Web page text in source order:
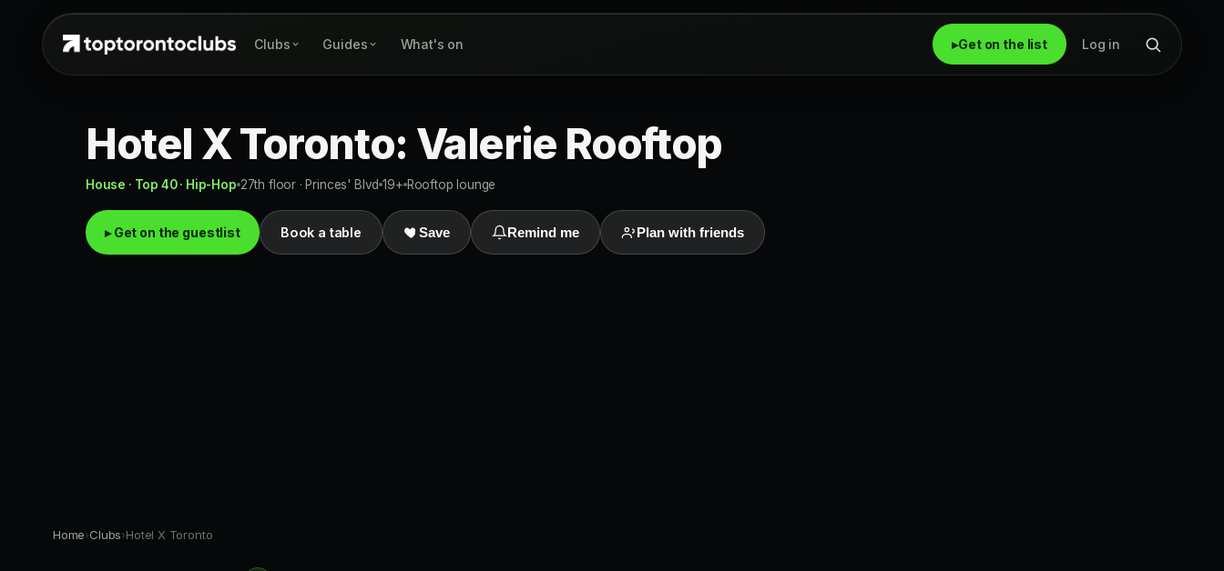
Clubs Guides What's on ▸Get on the list Log in
Hotel X Toronto: Valerie Rooftop
House · Top 40 · Hip-Hop 27th floor · Princes' Blvd 19+ Rooftop lounge
▸ Get on the guestlist Book a table Save Remind me Plan with friends
Home›Clubs›Hotel X Toronto